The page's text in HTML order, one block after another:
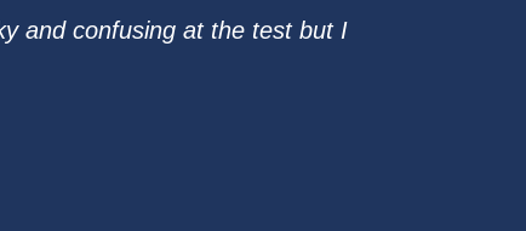
and confusing at the test but I